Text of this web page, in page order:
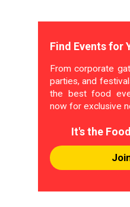
Find Events for
From corporate
parties, and
the best food
now for exclusive
It's the